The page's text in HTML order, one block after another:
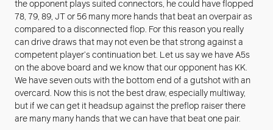
the opponent plays suited connectors, he could have flopped
78, 79, 89, JT or 56 many more hands that beat an overpair as
compared to a disconnected flop. For this reason you really
can drive draws that may not even be that strong against a
competent player’s continuation bet. Let us say we have A5s
on the above board and we know that our opponent has KK.
We have seven outs with the bottom end of a gutshot with an
overcard. Now this is not the best draw, especially multiway,
but if we can get it headsup against the preflop raiser there
are many many hands that we can have that beat one pair.